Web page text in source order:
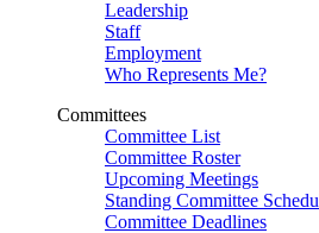
Leadership
Staff
Employment
Who Represents Me?
Committees
Committee List
Committee Roster
Upcoming Meetings
Standing Committee
Committee Deadlines